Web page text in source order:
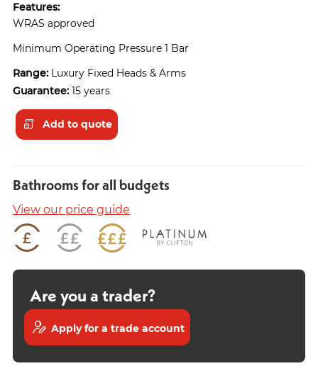
Features:
WRAS approved
Minimum Operating Pressure 1 Bar
Range: Luxury Fixed Heads & Arms
Guarantee: 15 years
Add to quote
Bathrooms for all budgets
View our price guide
Are you a trader?
Apply for a trade account